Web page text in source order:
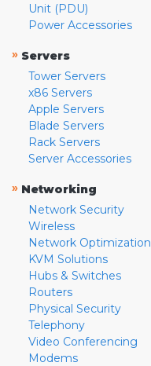
Unit (PDU)
Power Accessories
» Servers
Tower Servers
x86 Servers
Apple Servers
Blade Servers
Rack Servers
Server Accessories
» Networking
Network Security
Wireless
Network Optimization
KVM Solutions
Hubs & Switches
Routers
Physical Security
Telephony
Video Conferencing
Modems